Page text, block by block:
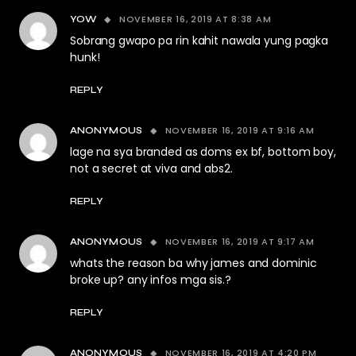
YOW NOVEMBER 16, 2019 AT 8:38 AM
Sobrang gwapo pa rin kahit nawala yung pagka
hunk!
REPLY
ANONYMOUS NOVEMBER 16, 2019 AT 9:16 AM
lage na sya branded as doms ex bf, bottom boy,
not a secret at viva and abs2.
REPLY
ANONYMOUS NOVEMBER 16, 2019 AT 9:17 AM
whats the reason ba why james and dominic
broke up? any infos mga sis.?
REPLY
ANONYMOUS NOVEMBER 16, 2019 AT 4:20 PM